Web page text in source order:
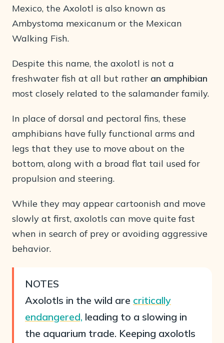
Mexico, the Axolotl is also known as
Ambystoma mexicanum or the Mexican
Walking Fish.
Despite this name, the axolotl is not a
freshwater fish at all but rather an amphibian
most closely related to the salamander family.
In place of dorsal and pectoral fins, these
amphibians have fully functional arms and
legs that they use to move about on the
bottom, along with a broad flat tail used for
propulsion and steering.
While they may appear cartoonish and move
slowly at first, axolotls can move quite fast
when in search of prey or avoiding aggressive
behavior.
NOTES
Axolotls in the wild are critically
endangered, leading to a slowing in
the aquarium trade. Keeping axolotls